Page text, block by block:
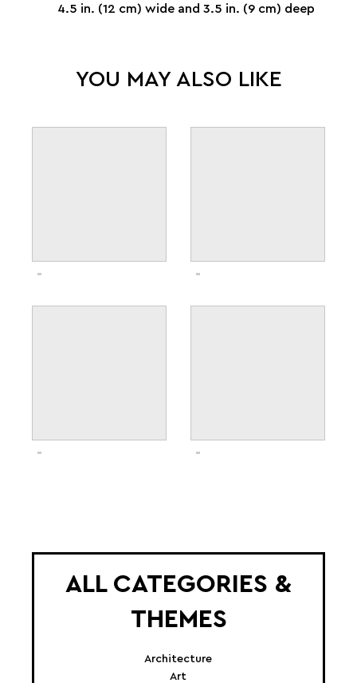
4.5 in. (12 cm) wide and 3.5 in. (9 cm) deep
YOU MAY ALSO LIKE
ALL CATEGORIES &
THEMES
Architecture
Art